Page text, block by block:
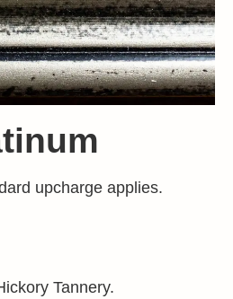
upcharge applies.
Tannery.